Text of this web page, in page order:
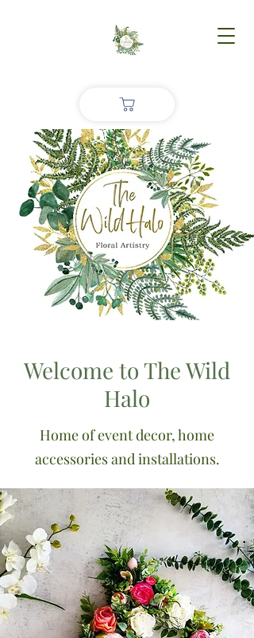
Welcome to The Wild
Halo
Home of event decor, home
accessories and installations.